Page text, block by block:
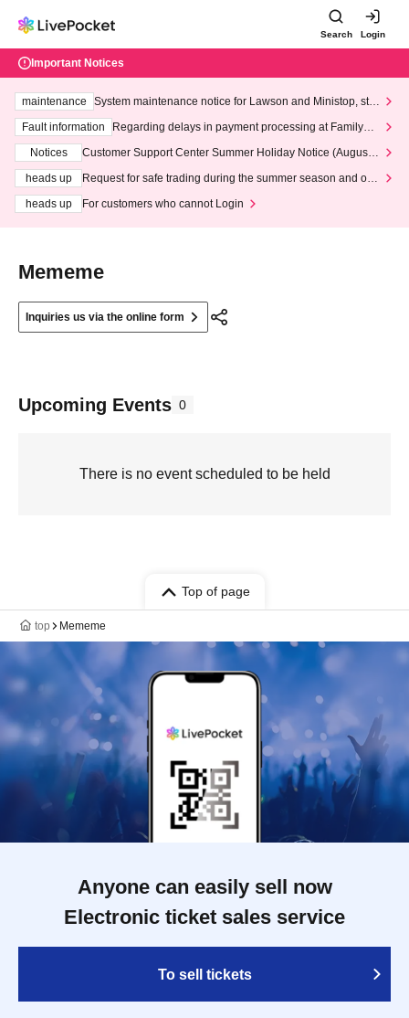
Search Login
Important Notices
maintenance
System maintenance notice for Lawson and Ministop, star
ting at 3:00 AM on Wednesday (Wed)
Fault information
Regarding delays in payment processing at FamilyMa
Notices
Customer Support Center Summer Holiday Notice (August 1
heads up
Request for safe trading during the summer season and our
heads up
For customers who cannot Login
Mememe
Inquiries us via the online form
Upcoming Events 0
There is no event scheduled to be held
Top of page
top Mememe
Anyone can easily sell now
Electronic ticket sales service
To sell tickets